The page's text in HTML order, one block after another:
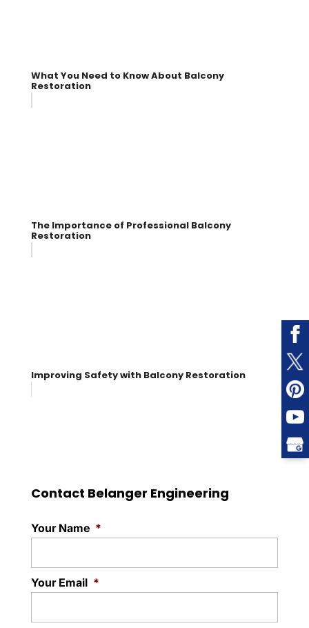
What You Need to Know About Balcony
Restoration
The Importance of Professional Balcony
Restoration
Improving Safety with Balcony Restoration
Contact Belanger Engineering
Your Name *
Your Email *